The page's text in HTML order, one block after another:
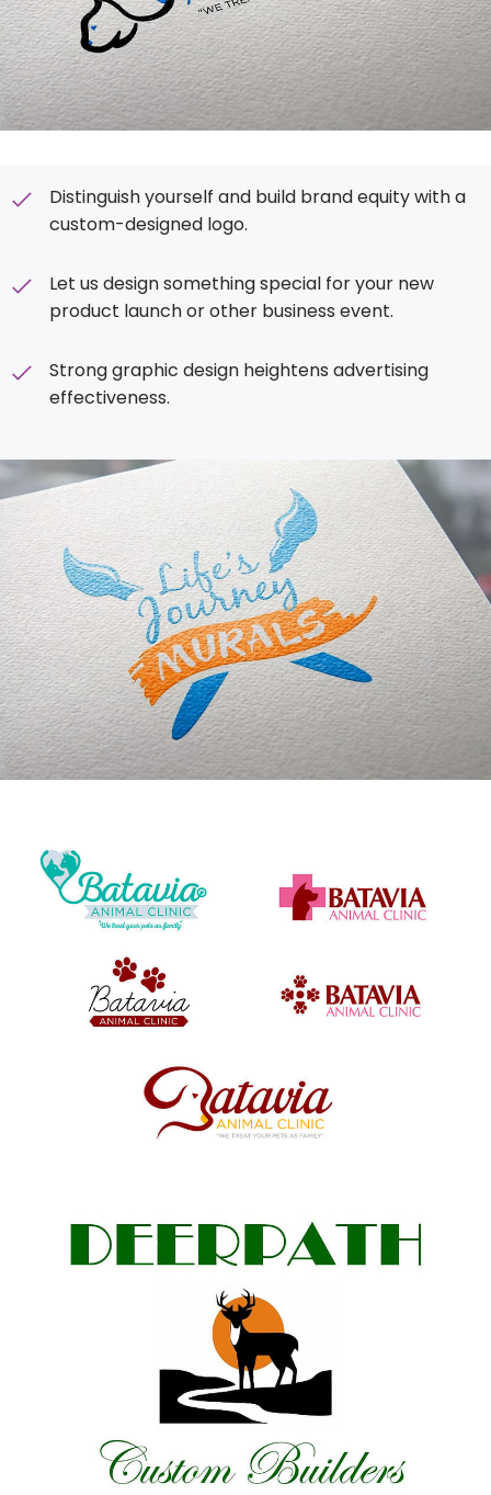
Distinguish yourself and build brand equity with a
custom-designed logo.
Let us design something special for your new
product launch or other business event.
Strong graphic design heightens advertising
effectiveness.